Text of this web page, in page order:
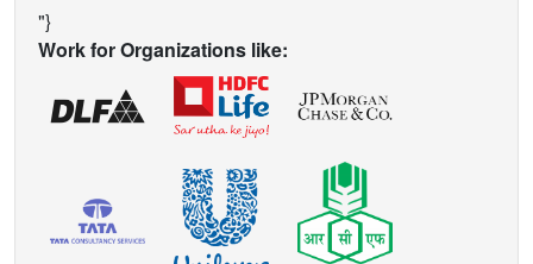
"}
Work for Organizations like: